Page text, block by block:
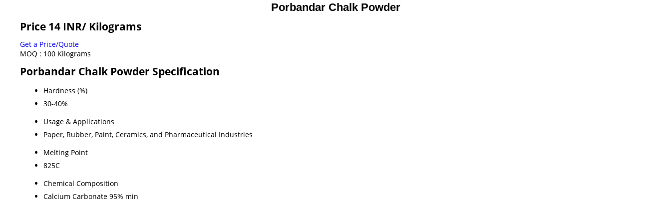
Porbandar Chalk Powder
Price 14 INR/ Kilograms
Get a Price/Quote
MOQ : 100 Kilograms
Porbandar Chalk Powder Specification
Hardness (%)
30-40%
Usage & Applications
Paper, Rubber, Paint, Ceramics, and Pharmaceutical Industries
Melting Point
825C
Chemical Composition
Calcium Carbonate 95% min